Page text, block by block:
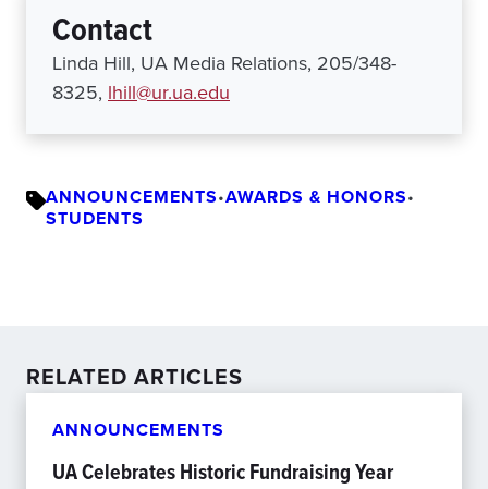
Contact
Linda Hill, UA Media Relations, 205/348-
8325, lhill@ur.ua.edu
ANNOUNCEMENTS•AWARDS & HONORS•
STUDENTS
RELATED ARTICLES
ANNOUNCEMENTS
UA Celebrates Historic Fundraising Year